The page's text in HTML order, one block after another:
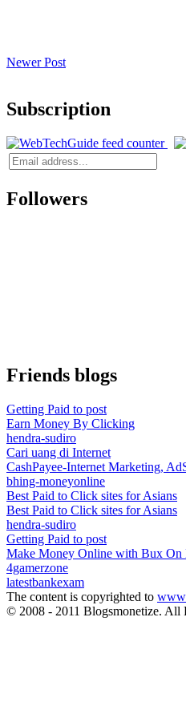
Newer Post
Subscription
Followers
Friends blogs
Getting Paid to post
Earn Money By Clicking
hendra-sudiro
Cari uang di Internet
CashPayee-Internet Marketing,
bhing-moneyonline
Best Paid to Click sites for Asians
Best Paid to Click sites for Asians
hendra-sudiro
Getting Paid to post
Make Money Online with Bux On
4gamerzone
latestbankexam
The content is copyrighted to
© 2008 - 2011 Blogsmonetize. All